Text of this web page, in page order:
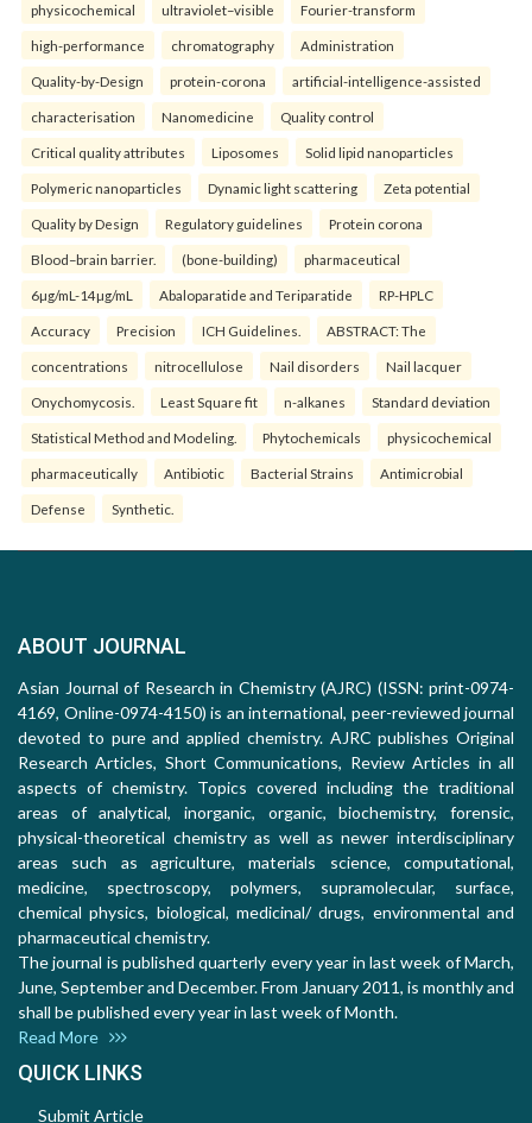
physicochemical ultraviolet–visible Fourier-transform
high-performance chromatography Administration
Quality-by-Design protein-corona artificial-intelligence-assisted
characterisation Nanomedicine Quality control
Critical quality attributes Liposomes Solid lipid nanoparticles
Polymeric nanoparticles Dynamic light scattering Zeta potential
Quality by Design Regulatory guidelines Protein corona
Blood–brain barrier. (bone-building) pharmaceutical
6µg/mL-14µg/mL Abaloparatide and Teriparatide RP-HPLC
Accuracy Precision ICH Guidelines. ABSTRACT: The
concentrations nitrocellulose Nail disorders Nail lacquer
Onychomycosis. Least Square fit n-alkanes Standard deviation
Statistical Method and Modeling. Phytochemicals physicochemical
pharmaceutically Antibiotic Bacterial Strains Antimicrobial
Defense Synthetic.
ABOUT JOURNAL
Asian Journal of Research in Chemistry (AJRC) (ISSN: print-0974-
4169, Online-0974-4150) is an international, peer-reviewed journal
devoted to pure and applied chemistry. AJRC publishes Original
Research Articles, Short Communications, Review Articles in all
aspects of chemistry. Topics covered including the traditional
areas of analytical, inorganic, organic, biochemistry, forensic,
physical-theoretical chemistry as well as newer interdisciplinary
areas such as agriculture, materials science, computational,
medicine, spectroscopy, polymers, supramolecular, surface,
chemical physics, biological, medicinal/ drugs, environmental and
pharmaceutical chemistry.
The journal is published quarterly every year in last week of March,
June, September and December. From January 2011, is monthly and
shall be published every year in last week of Month.
Read More
QUICK LINKS
Submit Article